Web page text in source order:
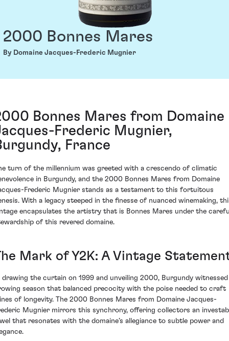
2000 Bonnes Mares
By Domaine Jacques-Frederic Mugnier
Bonnes Mares from Domaine
Frederic Mugnier,
France
turn of the millennium was greeted with a crescendo of climatic
in Burgundy, and the 2000 Bonnes Mares from Domaine
Frederic Mugnier stands as a testament to this fortuitous
With a legacy steeped in the finesse of nuanced winemaking,
encapsulates the artistry that is Bonnes Mares under the
of this revered domaine.
Mark of Y2K: A Vintage
drawing the curtain on 1999 and unveiling 2000, Burgundy witnessed
season that balanced precocity with the poise needed to craft
of longevity. The 2000 Bonnes Mares from Domaine Jacques-
Mugnier mirrors this synchrony, offering collectors an
that resonates with the domaine’s allegiance to subtle power and